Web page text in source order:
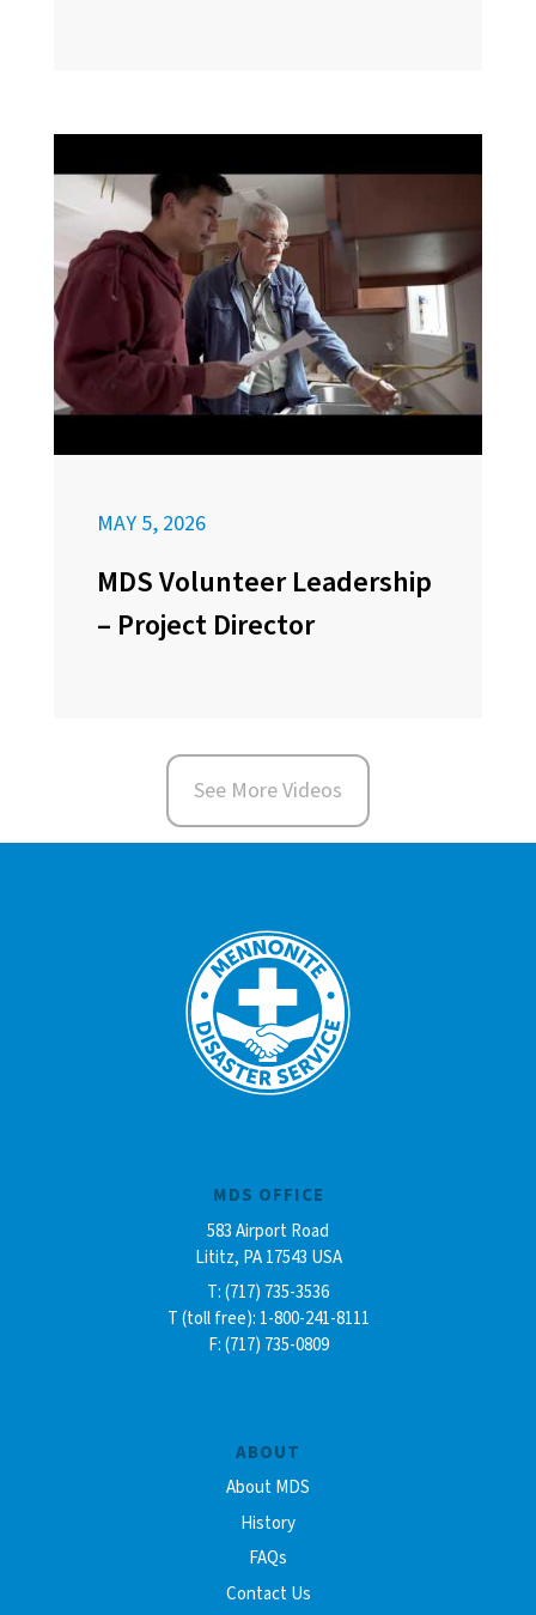
MAY 5, 2026
MDS Volunteer Leadership
– Project Director
See More Videos
ABOUT
About MDS
History
FAQs
Contact Us
MDS OFFICE
583 Airport Road
Lititz, PA 17543 USA
T: (717) 735-3536
T (toll free): 1-800-241-8111
F: (717) 735-0809